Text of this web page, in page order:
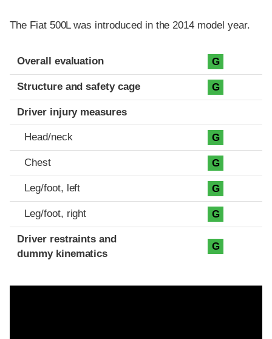
The Fiat 500L was introduced in the 2014 model year.
Evaluation criteria
Rating
Overall evaluation G
Structure and safety cage G
Driver injury measures
Head/neck G
Chest G
Leg/foot, left G
Leg/foot, right G
Driver restraints and
dummy kinematics
G